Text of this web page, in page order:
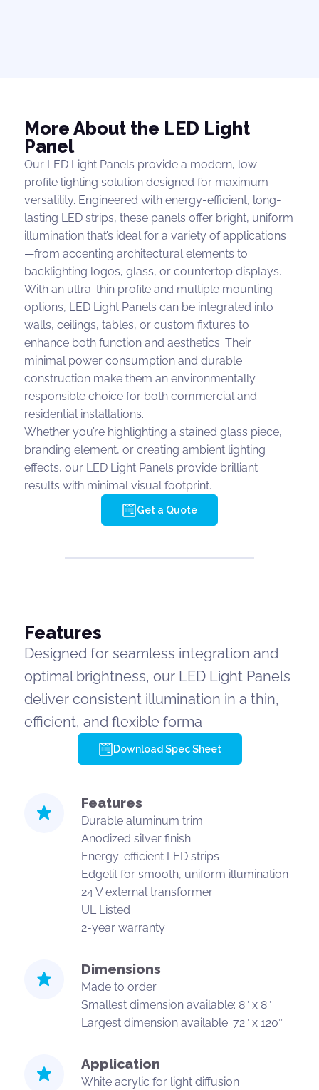
More About the LED Light
Panel
Our LED Light Panels provide a modern, low-
profile lighting solution designed for maximum
versatility. Engineered with energy-efficient, long-
lasting LED strips, these panels offer bright, uniform
illumination that’s ideal for a variety of applications
—from accenting architectural elements to
backlighting logos, glass, or countertop displays.
With an ultra-thin profile and multiple mounting
options, LED Light Panels can be integrated into
walls, ceilings, tables, or custom fixtures to
enhance both function and aesthetics. Their
minimal power consumption and durable
construction make them an environmentally
responsible choice for both commercial and
residential installations.
Whether you’re highlighting a stained glass piece,
branding element, or creating ambient lighting
effects, our LED Light Panels provide brilliant
results with minimal visual footprint.
Get a Quote
Features
Designed for seamless integration and
optimal brightness, our LED Light Panels
deliver consistent illumination in a thin,
efficient, and flexible forma
Download Spec Sheet
Application
White acrylic for light diffusion
Dimensions
Made to order
Smallest dimension available: 8″ x 8″
Largest dimension available: 72″ x 120″
Features
Durable aluminum trim
Anodized silver finish
Energy-efficient LED strips
Edgelit for smooth, uniform illumination
24 V external transformer
UL Listed
2-year warranty